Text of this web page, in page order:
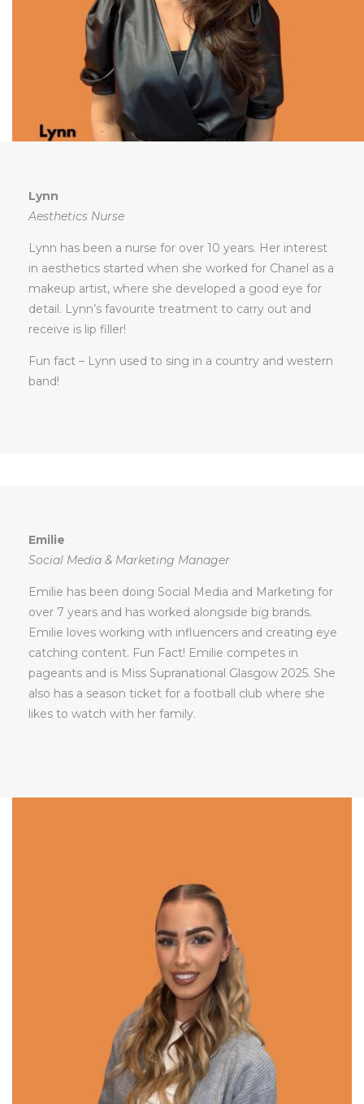
Lynn
Aesthetics Nurse
Lynn has been a nurse for over 10 years. Her interest
in aesthetics started when she worked for Chanel as a
makeup artist, where she developed a good eye for
detail. Lynn’s favourite treatment to carry out and
receive is lip filler!
Fun fact – Lynn used to sing in a country and western
band!
Emilie
Social Media & Marketing Manager
Emilie has been doing Social Media and Marketing for
over 7 years and has worked alongside big brands.
Emilie loves working with influencers and creating eye
catching content. Fun Fact! Emilie competes in
pageants and is Miss Supranational Glasgow 2025. She
also has a season ticket for a football club where she
likes to watch with her family.